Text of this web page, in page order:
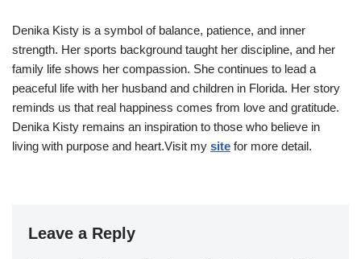
Denika Kisty is a symbol of balance, patience, and inner
strength. Her sports background taught her discipline, and her
family life shows her compassion. She continues to lead a
peaceful life with her husband and children in Florida. Her story
reminds us that real happiness comes from love and gratitude.
Denika Kisty remains an inspiration to those who believe in
living with purpose and heart.Visit my site for more detail.
Leave a Reply